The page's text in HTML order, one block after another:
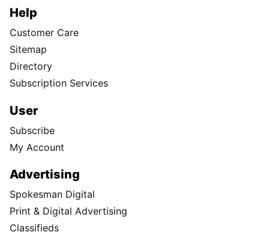
Help
Customer Care
Sitemap
Directory
Subscription Services
User
Subscribe
My Account
Advertising
Spokesman Digital
Print & Digital Advertising
Classifieds